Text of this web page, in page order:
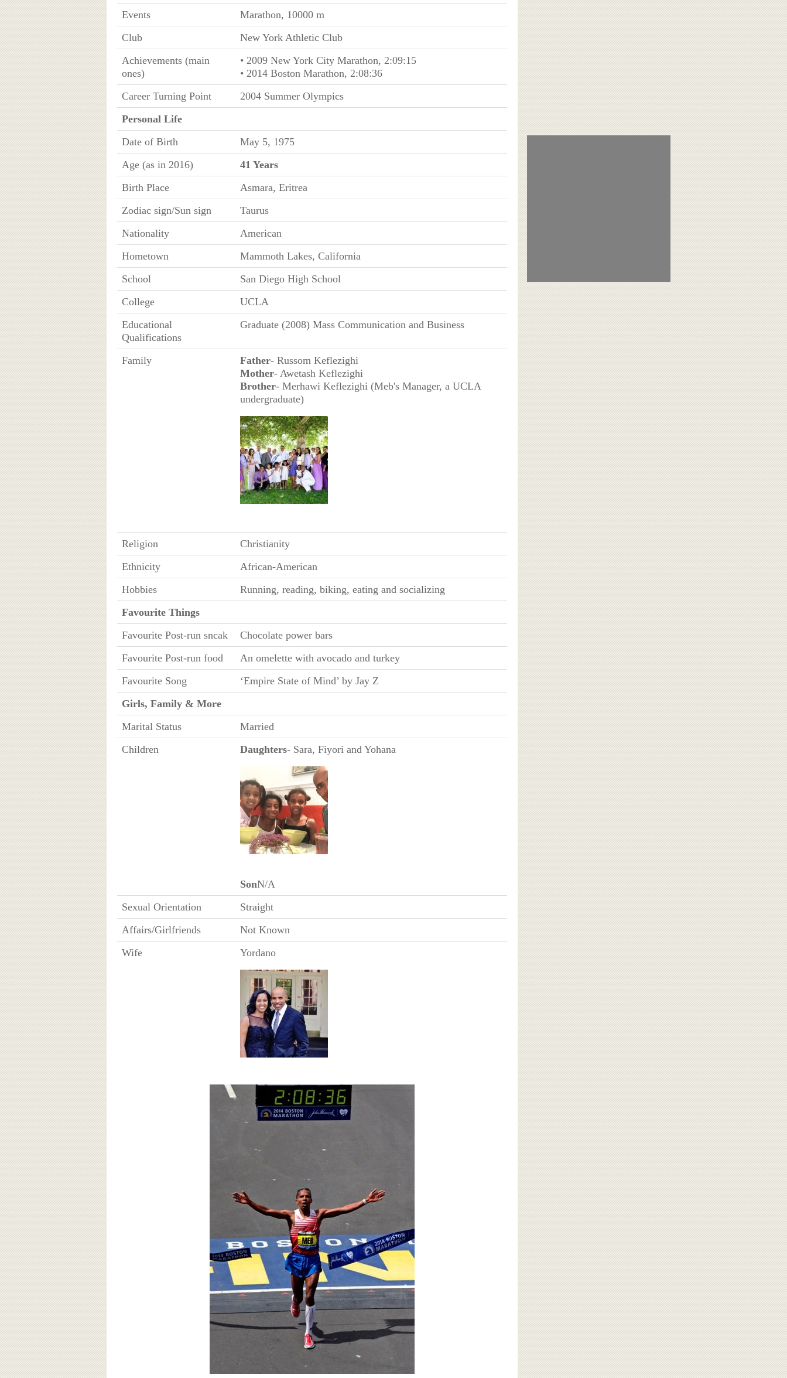
Events
Marathon, 10000 m
Club
New York Athletic Club
Achievements (main
ones)
• 2009 New York City Marathon, 2:09:15
• 2014 Boston Marathon, 2:08:36
Career Turning Point
2004 Summer Olympics
Personal Life
Date of Birth
May 5, 1975
Age (as in 2016)
41 Years
Birth Place
Asmara, Eritrea
Zodiac sign/Sun sign
Taurus
Nationality
American
Hometown
Mammoth Lakes, California
School
San Diego High School
College
UCLA
Educational
Qualifications
Graduate (2008) Mass Communication and Business
Family Father- Russom Keflezighi
Mother- Awetash Keflezighi
Brother- Merhawi Keflezighi (Meb's Manager, a UCLA
undergraduate)
Religion
Christianity
Ethnicity
African-American
Hobbies
Running, reading, biking, eating and socializing
Favourite Things
Favourite Post-run sncak
Chocolate power bars
Favourite Post-run food
An omelette with avocado and turkey
Favourite Song
‘Empire State of Mind’ by Jay Z
Girls, Family & More
Marital Status
Married
Children
Daughters- Sara, Fiyori and Yohana
SonN/A
Sexual Orientation
Straight
Affairs/Girlfriends
Not Known
Wife
Yordano